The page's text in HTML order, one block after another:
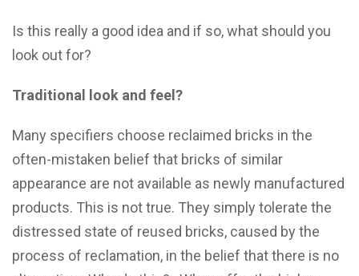
Is this really a good idea and if so, what should you
look out for?
Traditional look and feel?
Many specifiers choose reclaimed bricks in the
often-mistaken belief that bricks of similar
appearance are not available as newly manufactured
products. This is not true. They simply tolerate the
distressed state of reused bricks, caused by the
process of reclamation, in the belief that there is no